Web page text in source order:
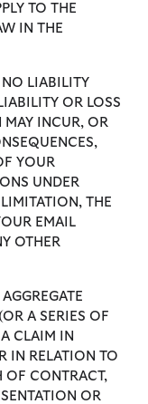
TO THE
IN THE
NO LIABILITY
OR LOSS
MAY INCUR, OR
YOUR
UNDER
THE
EMAIL
OTHER
A SERIES OF
CLAIM IN
IN RELATION TO
OF CONTRACT,
OR